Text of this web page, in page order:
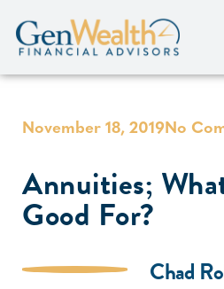
November 18, 2019No
Annuities;
Good For?
Chad